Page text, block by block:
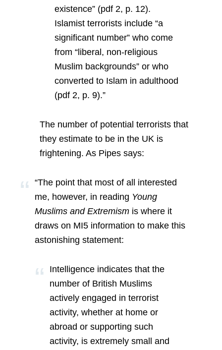
existence” (pdf 2, p. 12).
Islamist terrorists include “a
significant number” who come
from “liberal, non-religious
Muslim backgrounds” or who
converted to Islam in adulthood
(pdf 2, p. 9).”
The number of potential terrorists that
they estimate to be in the UK is
frightening. As Pipes says:
“The point that most of all interested
me, however, in reading Young
Muslims and Extremism is where it
draws on MI5 information to make this
astonishing statement:
Intelligence indicates that the
number of British Muslims
actively engaged in terrorist
activity, whether at home or
abroad or supporting such
activity, is extremely small and